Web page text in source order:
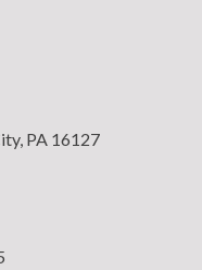
PA 16127